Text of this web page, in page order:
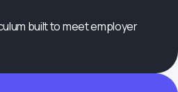
built to meet employer